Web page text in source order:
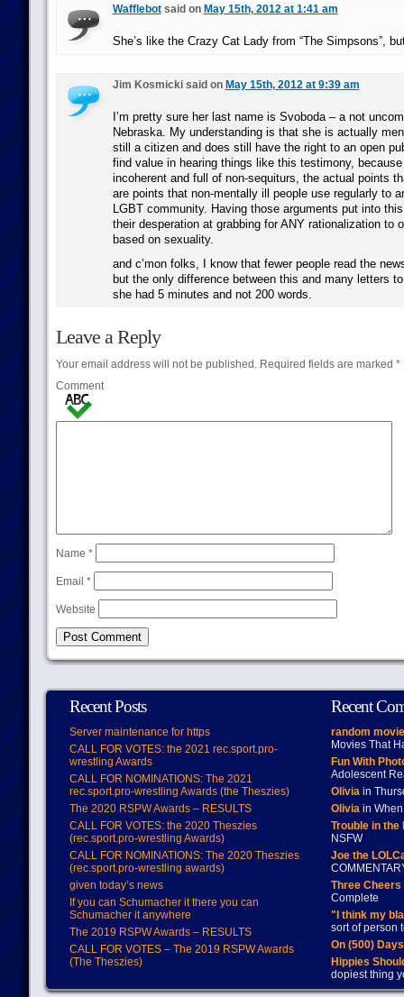
Wafflebotsaid on May 15th, 2012 at 1:41 am
She’s like the Crazy Cat Lady from “The Simpsons”,
Jim Kosmicki said on May 15th, 2012 at 9:39 am
I’m pretty sure her last name is Svoboda – a not
Nebraska. My understanding is that she is actually
still a citizen and does still have the right to an open
find value in hearing things like this testimony,
incoherent and full of non-sequiturs, the actual points
are points that non-mentally ill people use regularly to
LGBT community. Having those arguments put into
their desperation at grabbing for ANY rationalization to
based on sexuality.
and c’mon folks, I know that fewer people read the
but the only difference between this and many letters
she had 5 minutes and not 200 words.
Leave a Reply
Your email address will not be published.Required fields are marked *
Comment
Name *
Email *
Website
Recent Posts
Server maintenance for https
CALL FOR VOTES: the 2021 rec.sport.pro-
wrestling Awards
CALL FOR NOMINATIONS: The 2021
rec.sport.pro-wrestling Awards (the Theszies)
The 2020 RSPW Awards – RESULTS
CALL FOR VOTES: the 2020 Theszies
(rec.sport.pro-wrestling Awards)
CALL FOR NOMINATIONS: The 2020 Theszies
(rec.sport.pro-wrestling awards)
given today’s news
If you can Schumacher it there you can
Schumacher it anywhere
The 2019 RSPW Awards – RESULTS
CALL FOR VOTES – The 2019 RSPW Awards
(The Theszies)
Recent
random
Movies That
Fun With
Adolescent
Oliviain
Oliviain When
Trouble in
NSFW
Joe the
Three
Complete
"I think my
sort of person
On (500)
Hippies
dopiest thing